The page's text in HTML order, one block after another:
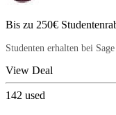
Bis zu 250€
Studenten erhalten bei
View Deal
142 used